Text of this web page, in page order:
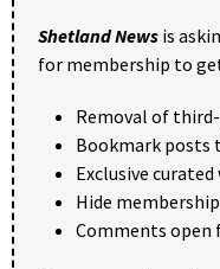
Shetland News is
for membership to
Removal of
Bookmark posts
Exclusive
Hide
Comments open